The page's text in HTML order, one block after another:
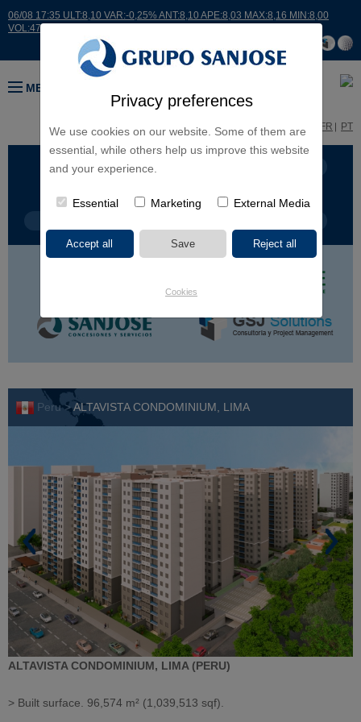
Privacy preferences
We use cookies on our website. Some of them are
essential, while others help us improve this website
and your experience.
Essential Marketing External Media
Cookies
06/08 17:35 ULT:8,10 VAR:-0,25% ANT:8,10 APE:8,03 MAX:8,16 MIN:8,00
VOL:47811
MENU
FR PT
BUSINESS LINES
Peru >ALTAVISTA CONDOMINIUM, LIMA
ALTAVISTA CONDOMINIUM, LIMA (PERU)
> Built surface. 96,574 m² (1,039,513 sqf).